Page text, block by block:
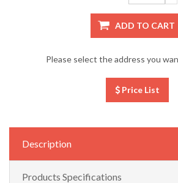
ADD TO CART
Please select the address you
Price List
Description
Products Specifications